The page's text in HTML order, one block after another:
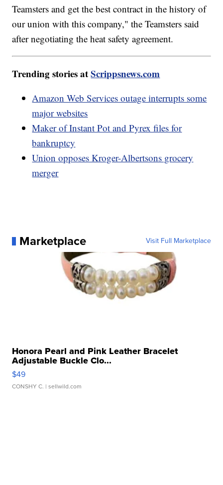
Teamsters and get the best contract in the history of
our union with this company," the Teamsters said
after negotiating the heat safety agreement.
Trending stories atScrippsnews.com
Amazon Web Services outage interrupts some
major websites
Maker of Instant Pot and Pyrex files for
bankruptcy
Union opposes Kroger-Albertsons grocery
merger
Marketplace Visit Full Marketplace
Honora Pearl and Pink Leather Bracelet
Adjustable Buckle Clo...
$49
CONSHY C. | sellwild.com